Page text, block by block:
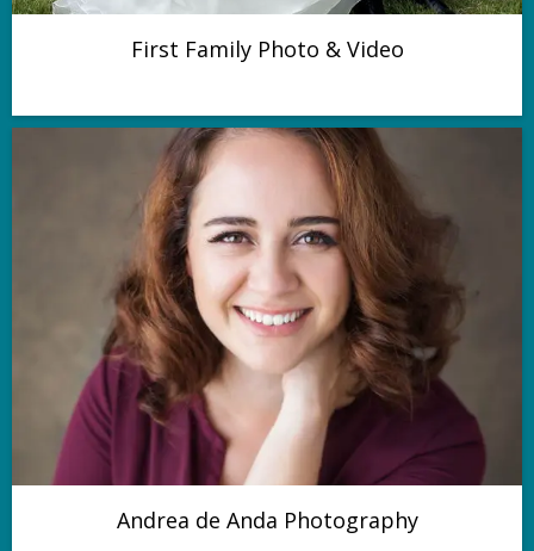
First Family Photo & Video
Andrea de Anda Photography